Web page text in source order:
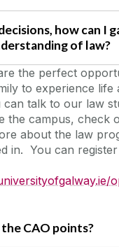
Study
Law Newsletter
how can I
of law?
the perfect
to experience life
can talk to our law
the campus, check
about the law
in. You can
CAO points?